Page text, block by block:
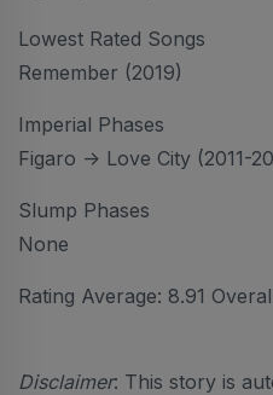
Lowest Rated Songs
Remember (2019)
Imperial Phases
Figaro -> Love City (2011-
Slump Phases
None
Rating Average: 8.91
Disclaimer: This story is